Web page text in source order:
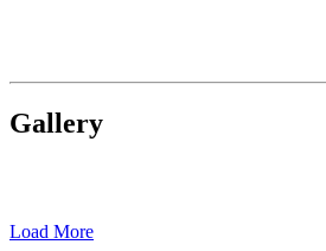
Gallery
Load More